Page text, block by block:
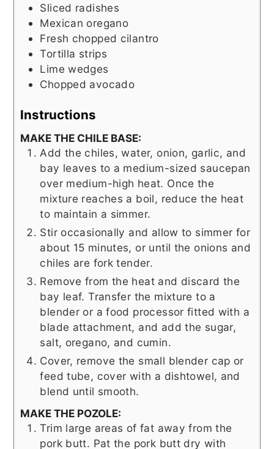
Sliced radishes
Mexican oregano
Fresh chopped cilantro
Tortilla strips
Lime wedges
Chopped avocado
Instructions
MAKE THE CHILE BASE:
Add the chiles, water, onion, garlic, and
bay leaves to a medium-sized saucepan
over medium-high heat. Once the
mixture reaches a boil, reduce the heat
to maintain a simmer.
Stir occasionally and allow to simmer for
about 15 minutes, or until the onions and
chiles are fork tender.
Remove from the heat and discard the
bay leaf. Transfer the mixture to a
blender or a food processor fitted with a
blade attachment, and add the sugar,
salt, oregano, and cumin.
Cover, remove the small blender cap or
feed tube, cover with a dishtowel, and
blend until smooth.
MAKE THE POZOLE:
Trim large areas of fat away from the
pork butt. Pat the pork butt dry with